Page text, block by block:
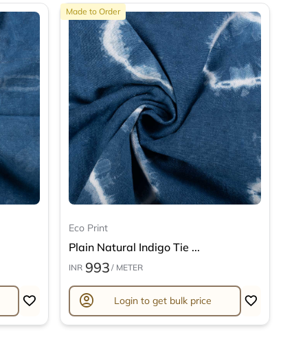
Made to Order
Eco Print
Plain Natural Indigo Tie ...
INR 993 / METER
account_circle Login to get bulk price